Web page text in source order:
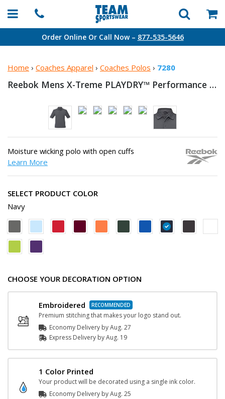
Order Online Or Call Now – 877-535-5646
Home › Coaches Apparel › Coaches Polos › 7280
Reebok Mens X-Treme PLAYDRY™ Performance Polo
Moisture wicking polo with open cuffs
Learn More
SELECT PRODUCT COLOR
Navy
CHOOSE YOUR DECORATION OPTION
Embroidered
Premium stitching that makes your logo stand out.
Economy Delivery byAug. 27
Express Delivery byAug. 19
1 Color Printed
Your product will be decorated using a single ink color.
Economy Delivery byAug. 25